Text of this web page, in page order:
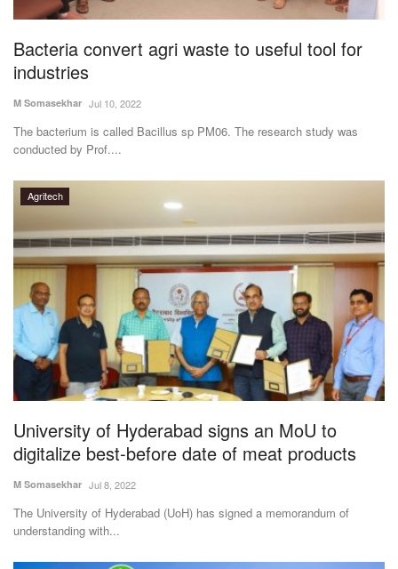
Agri Start-Ups
Gallery
Agriculture Conclave and NACOF
Awards 2022
English
Bacteria convert agri waste to useful tool for
industries
M Somasekhar Jul 10, 2022
The bacterium is called Bacillus sp PM06. The research study was
conducted by Prof....
Agritech
University of Hyderabad signs an MoU to
digitalize best-before date of meat products
M Somasekhar Jul 8, 2022
The University of Hyderabad (UoH) has signed a memorandum of
understanding with...